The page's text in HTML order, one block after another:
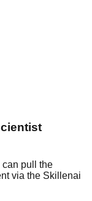
can pull the
via the Skillenai